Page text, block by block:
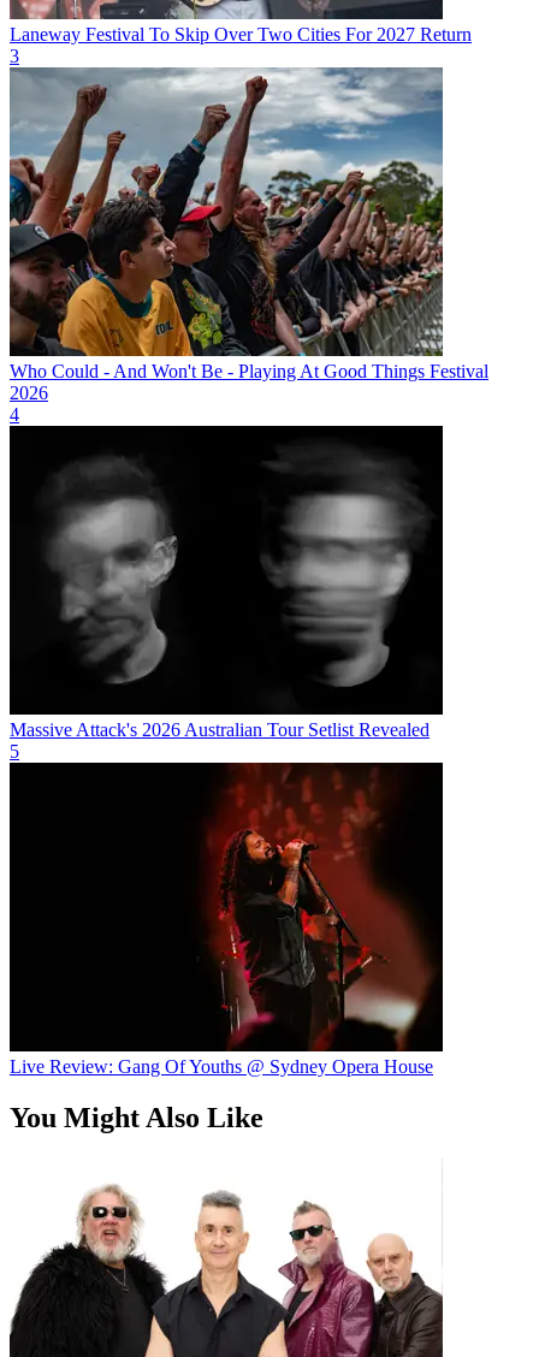
Laneway Festival To Skip Over Two Cities For 2027 Return
3
Who Could - And Won't Be - Playing At Good Things Festival
2026
4
Massive Attack's 2026 Australian Tour Setlist Revealed
5
Live Review: Gang Of Youths @ Sydney Opera House
You Might Also Like